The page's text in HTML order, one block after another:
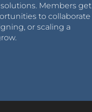
Members get
to collaborate
or scaling a